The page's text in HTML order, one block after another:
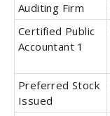
Auditing Firm
Certified Public
Accountant 1
Preferred Stock
Issued